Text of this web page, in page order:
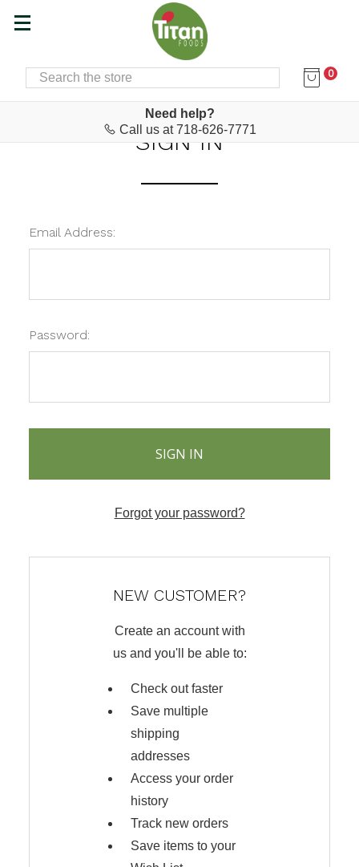
SEARCH 0
Need help?
Call us at 718-626-7771
SIGN IN
Email Address:
Password:
Forgot your password?
NEW CUSTOMER?
Create an account with
us and you'll be able to:
Check out faster
Save multiple
shipping
addresses
Access your order
history
Track new orders
Save items to your